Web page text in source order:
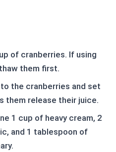
of cranberries. If using
them first.
the cranberries and set
them release their juice.
1 cup of heavy cream, 2
and 1 tablespoon of